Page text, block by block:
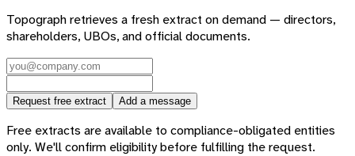
Topograph retrieves a fresh extract on demand — directors,
shareholders, UBOs, and official documents.
Request free extract Add a message
Free extracts are available to compliance-obligated entities
only. We'll confirm eligibility before fulfilling the request.